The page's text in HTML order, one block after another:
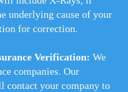
underlying cause of your
for correction.
Verification: We
companies. Our
contact your company to